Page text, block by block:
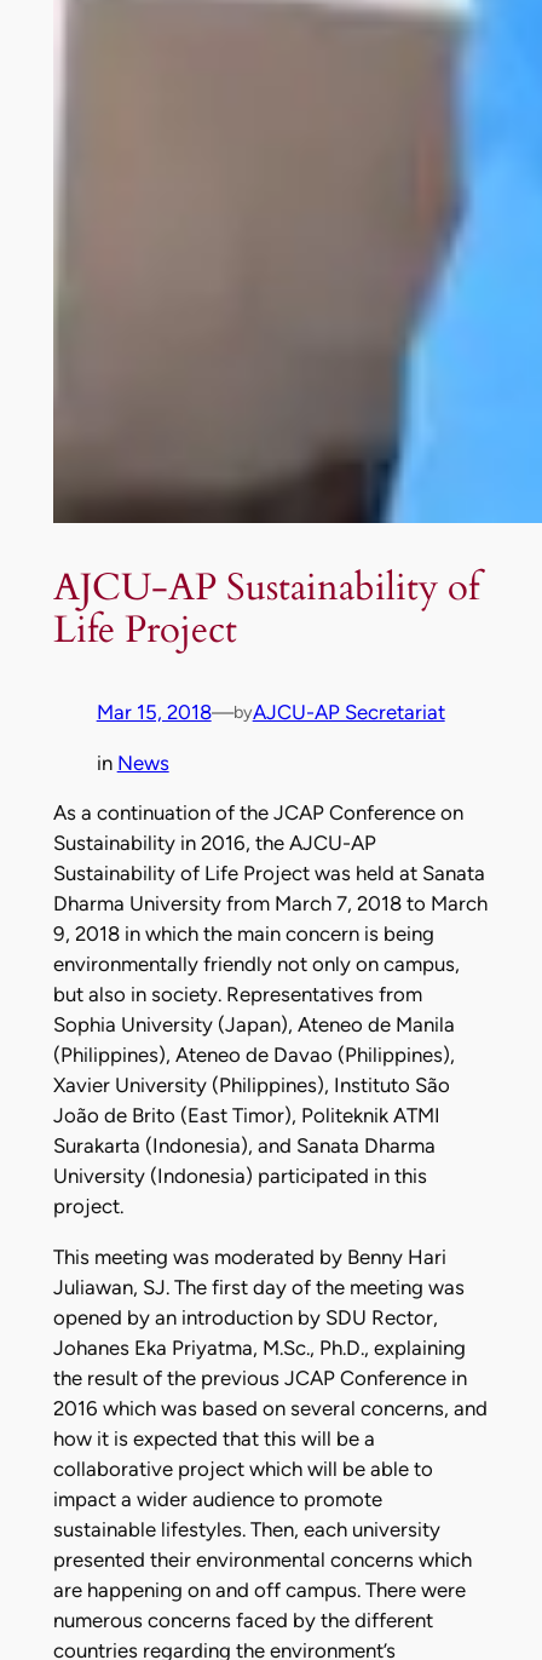
AJCU-AP Sustainability of
Life Project
Mar 15, 2018—byAJCU-AP Secretariat
in News
As a continuation of the JCAP Conference on
Sustainability in 2016, the AJCU-AP
Sustainability of Life Project was held at Sanata
Dharma University from March 7, 2018 to March
9, 2018 in which the main concern is being
environmentally friendly not only on campus,
but also in society. Representatives from
Sophia University (Japan), Ateneo de Manila
(Philippines), Ateneo de Davao (Philippines),
Xavier University (Philippines), Instituto São
João de Brito (East Timor), Politeknik ATMI
Surakarta (Indonesia), and Sanata Dharma
University (Indonesia) participated in this
project.
This meeting was moderated by Benny Hari
Juliawan, SJ. The first day of the meeting was
opened by an introduction by SDU Rector,
Johanes Eka Priyatma, M.Sc., Ph.D., explaining
the result of the previous JCAP Conference in
2016 which was based on several concerns, and
how it is expected that this will be a
collaborative project which will be able to
impact a wider audience to promote
sustainable lifestyles. Then, each university
presented their environmental concerns which
are happening on and off campus. There were
numerous concerns faced by the different
countries regarding the environment’s